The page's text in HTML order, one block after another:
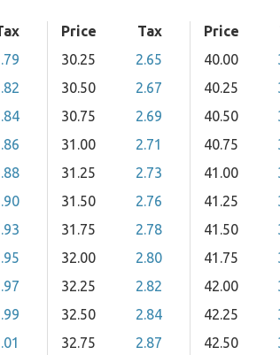
Price
Tax
30.25
2.65
30.50
2.67
30.75
2.69
31.00
2.71
31.25
2.73
31.50
2.76
31.75
2.78
32.00
2.80
32.25
2.82
32.50
2.84
32.75
2.87
Price
40.00
40.25
40.50
40.75
41.00
41.25
41.50
41.75
42.00
42.25
42.50